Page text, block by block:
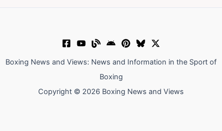
Boxing News and Views: News and Information in the Sport of
Boxing
Copyright © 2026 Boxing News and Views